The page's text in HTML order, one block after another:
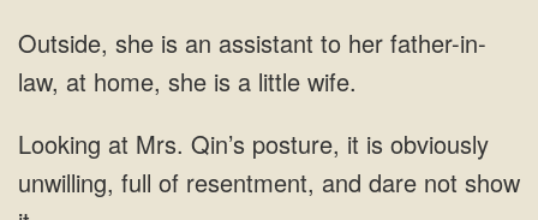
is an assistant to her father-in-
law, at home,
Mrs. Qin’s posture, it is obviously
unwilling, full of resentment, and dare